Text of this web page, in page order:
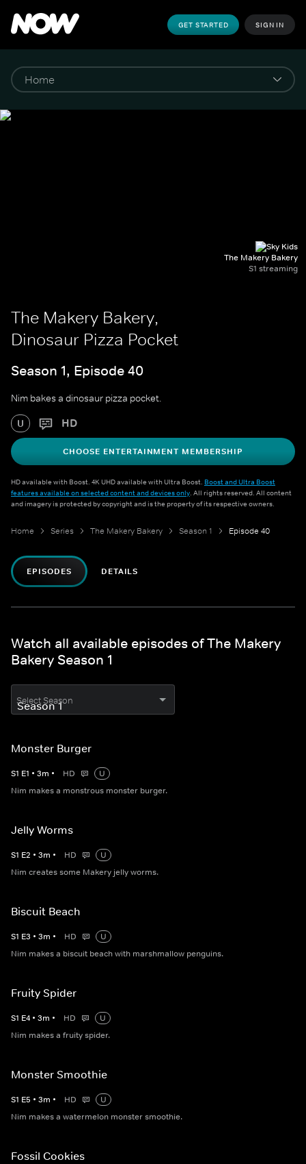
GET STARTED SIGN IN
The Makery Bakery
S1 streaming
The Makery Bakery,
Dinosaur Pizza Pocket
Season 1, Episode 40
Nim bakes a dinosaur pizza pocket.
U HD
CHOOSE ENTERTAINMENT MEMBERSHIP
HD available with Boost. 4K UHD available with Ultra Boost. Boost and Ultra Boost
features available on selected content and devices only. All rights reserved. All content
and imagery is protected by copyright and is the property of its respective owners.
Home Series The Makery Bakery Season 1 Episode 40
EPISODES DETAILS
Watch all available episodes of The Makery
Bakery Season 1
Select Season
Monster Burger
S1 E1 • 3m • HD
U
Nim makes a monstrous monster burger.
Jelly Worms
S1 E2 • 3m • HD
U
Nim creates some Makery jelly worms.
Biscuit Beach
S1 E3 • 3m • HD
U
Nim makes a biscuit beach with marshmallow penguins.
Fruity Spider
S1 E4 • 3m • HD
U
Nim makes a fruity spider.
Monster Smoothie
S1 E5 • 3m • HD
U
Nim makes a watermelon monster smoothie.
Fossil Cookies